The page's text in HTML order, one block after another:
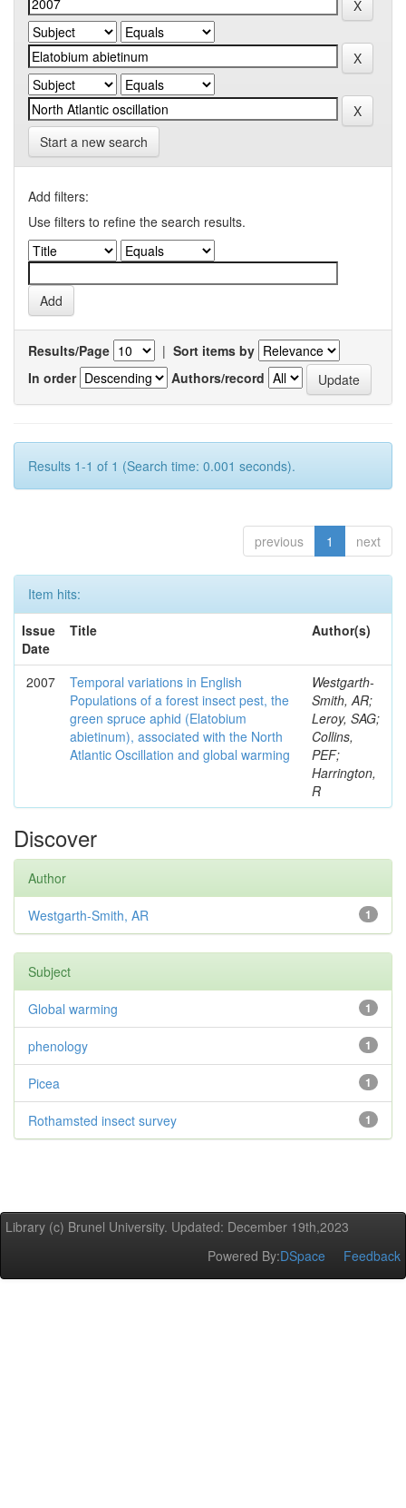
Start a new search
Add filters:
Use filters to refine the search results.
Results/Page | Sort items by
In order
Authors/record
Results 1-1 of 1 (Search time: 0.001 seconds).
previous 1 next
Item hits:
Issue
Date
Title Author(s)
2007
Temporal variations in English
Populations of a forest insect pest, the
green spruce aphid (Elatobium
abietinum), associated with the North
Atlantic Oscillation and global warming
Westgarth-
Smith, AR;
Leroy, SAG;
Collins,
PEF;
Harrington,
R
Discover
Author
1
Westgarth-Smith, AR
Subject
1
Global warming
1
phenology
1
Picea
1
Rothamsted insect survey
Library (c) Brunel University. Updated: December 19th,2023
Powered By:DSpace Feedback